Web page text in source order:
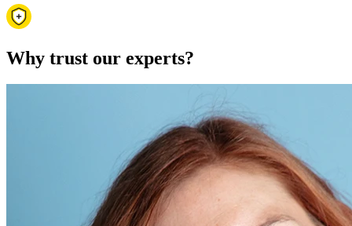
Why trust our experts?